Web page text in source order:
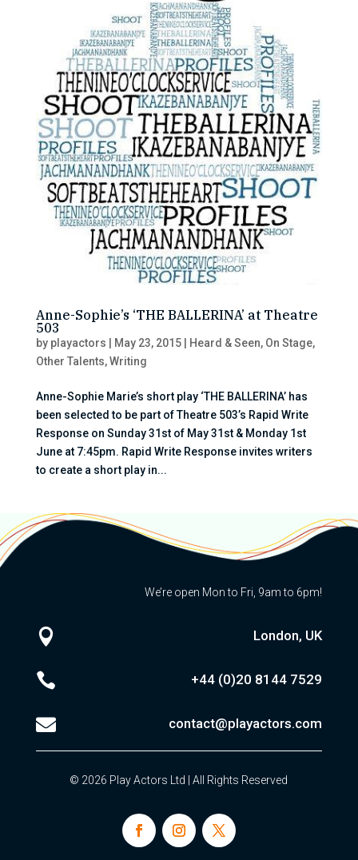
Anne-Sophie’s ‘THE BALLERINA’ at Theatre
503
by playactors May 23, 2015| Heard & Seen, On Stage,
Other Talents,Writing
Anne-Sophie Marie’s short play ‘THE BALLERINA’ has
been selected to be part of Theatre 503’s Rapid Write
Response on Sunday 31st of May 31st & Monday 1st
June at 7:45pm. Rapid Write Response invites writers
to create a short play in...
We’re open Mon to Fri, 9am to 6pm!
 London, UK
 +44 (0)20 8144 7529
 contact@playactors.com
© 2026 Play Actors Ltd | All Rights Reserved